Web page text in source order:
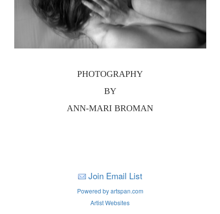
PHOTOGRAPHY
BY
ANN-MARI BROMAN
Join Email List
Powered by artspan.com
Artist Websites